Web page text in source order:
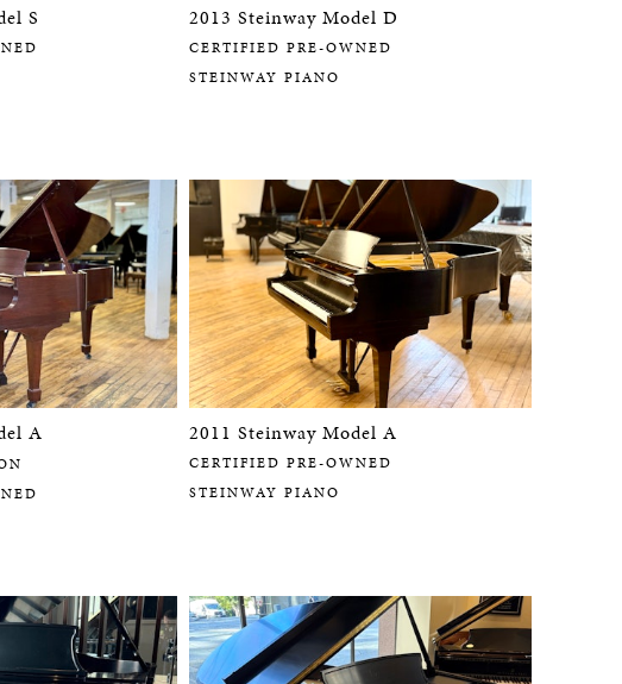
S 2013 Steinway Model D
CERTIFIED PRE-OWNED
STEINWAY PIANO
A 2011 Steinway Model A
CERTIFIED PRE-OWNED
STEINWAY PIANO